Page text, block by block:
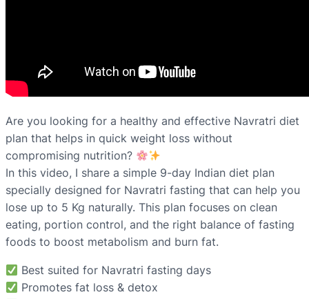
Are you looking for a healthy and effective Navratri diet
plan that helps in quick weight loss without
compromising nutrition?
In this video, I share a simple 9-day Indian diet plan
specially designed for Navratri fasting that can help you
lose up to 5 Kg naturally. This plan focuses on clean
eating, portion control, and the right balance of fasting
foods to boost metabolism and burn fat.
Best suited for Navratri fasting days
Promotes fat loss & detox